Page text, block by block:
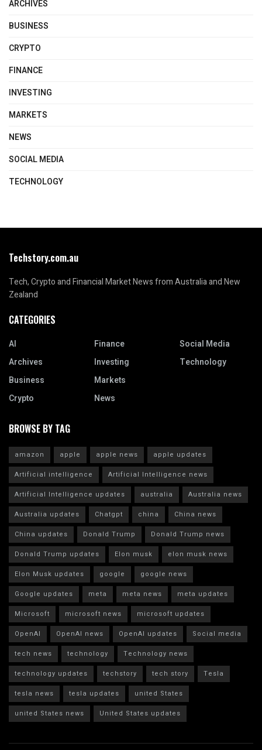
ARCHIVES
BUSINESS
CRYPTO
FINANCE
INVESTING
MARKETS
NEWS
SOCIAL MEDIA
TECHNOLOGY
Techstory.com.au
Tech, Crypto and Financial Market News from Australia and New
Zealand
CATEGORIES
AI
Archives
Business
Crypto
Finance
Investing
Markets
News
Social Media
Technology
BROWSE BY TAG
amazon apple apple news
apple updates
Artificial intelligence
Artificial Intelligence news
Artificial Intelligence updates
australia
Australia news
Australia updates
Chatgpt china
China news
China updates
Donald Trump
Donald Trump news
Donald Trump updates
Elon musk
elon musk news
Elon Musk updates
google
google news
Google updates
meta meta news
meta updates
Microsoft
microsoft news
microsoft updates
OpenAI
OpenAI news OpenAI updates
Social media
tech news
technology
Technology news
technology updates
techstory tech story
Tesla
tesla news
tesla updates
united States
united States news
United States updates